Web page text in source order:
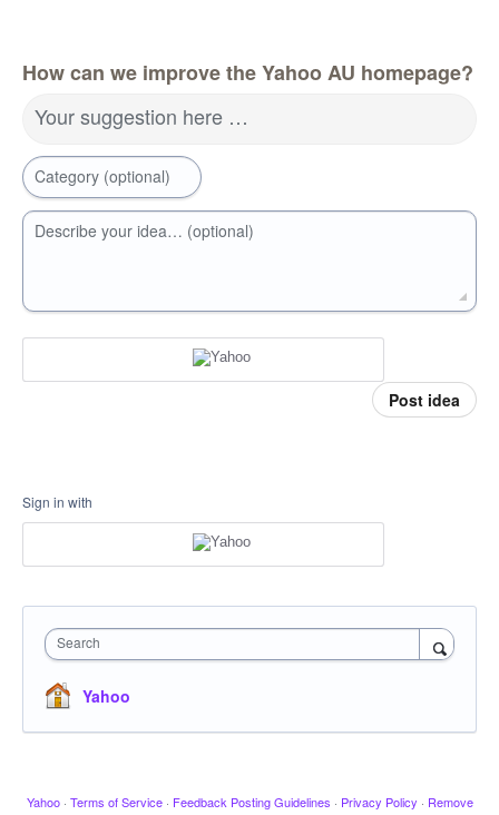
How can we improve the Yahoo AU homepage?
Your suggestion here …
Category (optional)
Describe your idea… (optional)
Post idea
Sign in with
Search
Yahoo
Yahoo · Terms of Service · Feedback Posting Guidelines · Privacy Policy · Remove